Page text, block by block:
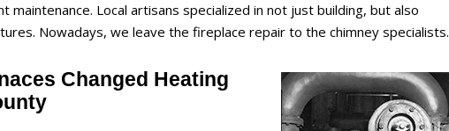
maintenance. Local artisans specialized in not just building, but also
Nowadays, we leave the fireplace repair to the chimney specialists.
Changed Heating